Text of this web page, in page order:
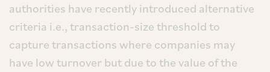
authorities have recently introduced alternative
criteria i.e., transaction-size threshold to
capture transactions where companies may
have low turnover but due to the value of the